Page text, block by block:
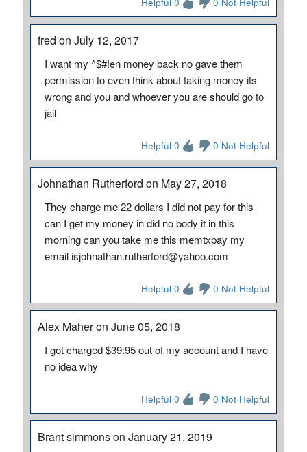
fred on July 12, 2017
I want my ^$#!en money back no gave them
permission to even think about taking money its
wrong and you and whoever you are should go to
jail
Helpful 0 0 Not Helpful
Johnathan Rutherford on May 27, 2018
They charge me 22 dollars I did not pay for this
can I get my money in did no body it in this
morning can you take me this memtxpay my
email isjohnathan.rutherford@yahoo.com
Helpful 0 0 Not Helpful
Alex Maher on June 05, 2018
I got charged $39:95 out of my account and I have
no idea why
Helpful 0 0 Not Helpful
Brant simmons on January 21, 2019